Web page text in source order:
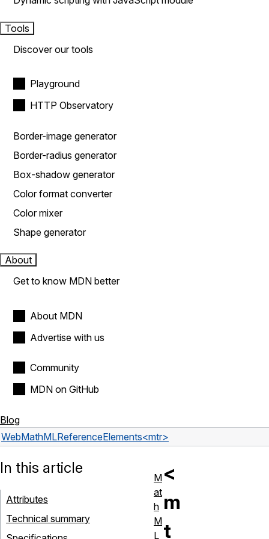
Tools
Discover our tools
Playground
HTTP Observatory
Border-image generator
Border-radius generator
Box-shadow generator
Color format converter
Color mixer
Shape generator
About
Get to know MDN better
About MDN
Advertise with us
Community
MDN on GitHub
Blog
WebMathMLReferenceElements<mtr>
<
m
t
In this article
Attributes
Technical summary
M
at
h
M
L